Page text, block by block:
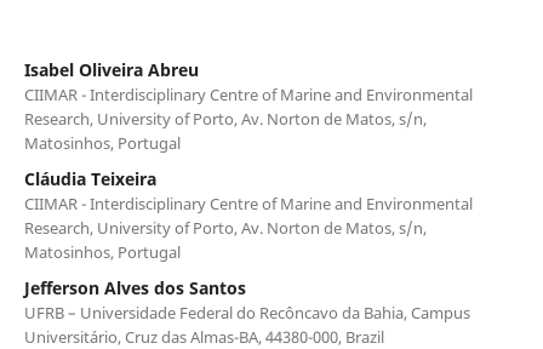
Isabel Oliveira Abreu
CIIMAR - Interdisciplinary Centre of Marine and Environmental
Research, University of Porto, Av. Norton de Matos, s/n,
Matosinhos, Portugal
Cláudia Teixeira
CIIMAR - Interdisciplinary Centre of Marine and Environmental
Research, University of Porto, Av. Norton de Matos, s/n,
Matosinhos, Portugal
Jefferson Alves dos Santos
UFRB – Universidade Federal do Recôncavo da Bahia, Campus
Universitário, Cruz das Almas-BA, 44380-000, Brazil